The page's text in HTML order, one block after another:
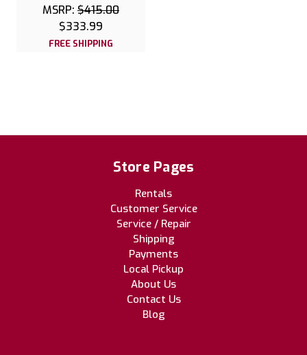
MSRP: $415.00
$333.99
FREE SHIPPING
Store Pages
Rentals
Customer Service
Service / Repair
Shipping
Payments
Local Pickup
About Us
Contact Us
Blog